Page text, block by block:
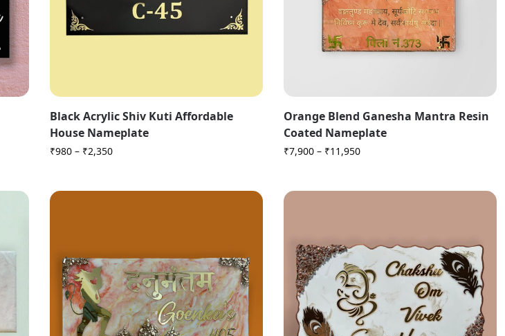
Black Acrylic Shiv Kuti Affordable
House Nameplate
₹980 – ₹2,350
Orange Blend Ganesha Mantra Resin
Coated Nameplate
₹7,900 – ₹11,950